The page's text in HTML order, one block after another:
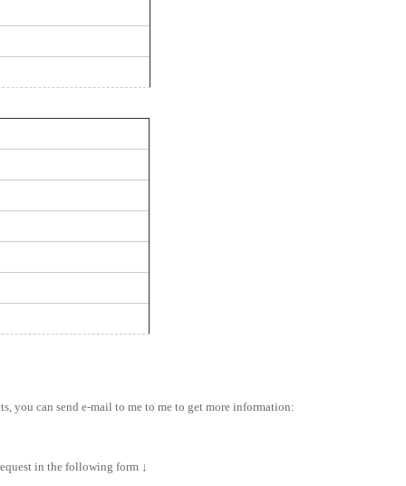
you can send e-mail to me to me to get more information:
in the following form ↓